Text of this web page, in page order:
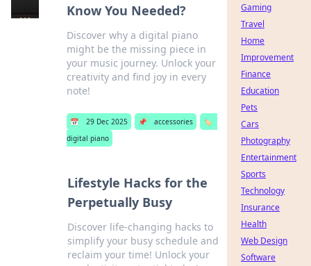
Know You Needed?
Discover why a digital piano
might be the missing piece in
your music journey. Unlock your
creativity and find joy in every
note!
📅 29 Dec 2025 📌 accessories
🏷️
digital piano
Lifestyle Hacks for the
Perpetually Busy
Discover life-changing hacks to
simplify your busy schedule and
reclaim your time! Unlock your
Gaming
Travel
Home
Improvement
Finance
Education
Pets
Cars
Photography
Entertainment
Sports
Technology
Insurance
Health
Web Design
Software